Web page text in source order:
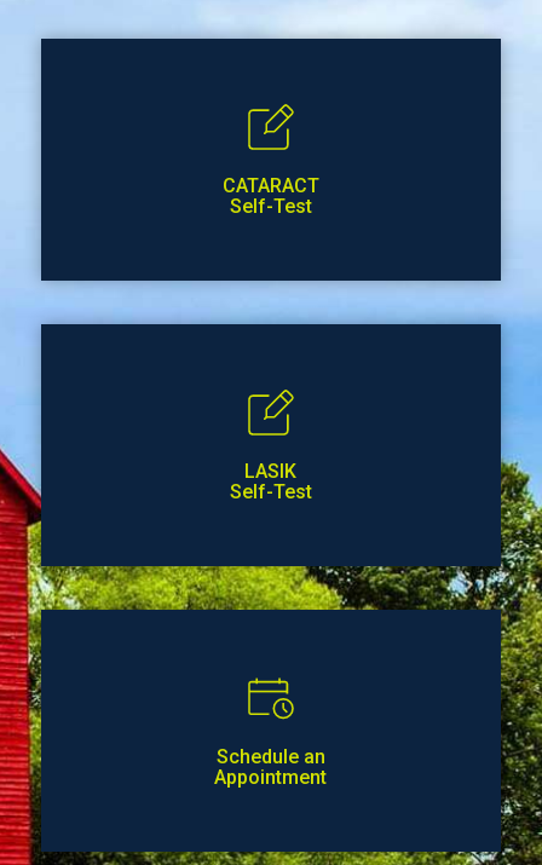
CATARACT
Self-Test
LASIK
Self-Test
Schedule an
Appointment